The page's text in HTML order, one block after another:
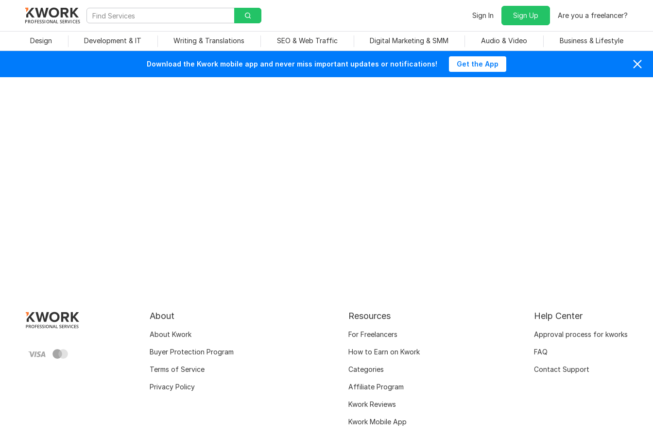
PROFESSIONAL SERVICES
Sign In Sign Up Are you a freelancer?
Design Development & IT Writing & Translations SEO & Web Traffic Digital Marketing & SMM Audio & Video Business & Lifestyle
Download the Kwork mobile app and never miss important updates or notifications! Get the App
About
About Kwork
Buyer Protection Program
Terms of Service
Privacy Policy
Resources
For Freelancers
How to Earn on Kwork
Categories
Affiliate Program
Kwork Reviews
Kwork Mobile App
Help Center
Approval process for kworks
FAQ
Contact Support